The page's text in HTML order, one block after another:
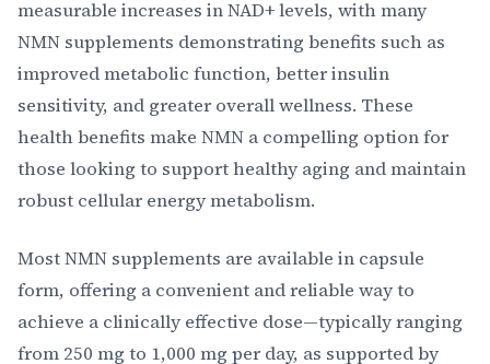
measurable increases in NAD+ levels, with many
NMN supplements demonstrating benefits such as
improved metabolic function, better insulin
sensitivity, and greater overall wellness. These
health benefits make NMN a compelling option for
those looking to support healthy aging and maintain
robust cellular energy metabolism.
Most NMN supplements are available in capsule
form, offering a convenient and reliable way to
achieve a clinically effective dose—typically ranging
from 250 mg to 1,000 mg per day, as supported by